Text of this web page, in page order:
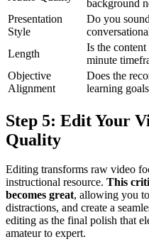
background
Presentation
Style
Do you
Length
Is the
minute
Objective
Alignment
Does the
learning
Step 5: Edit Your
Quality
Editing transforms raw video
instructional resource. This
becomes great, allowing you
distractions, and create a
editing as the final polish that
amateur to expert.